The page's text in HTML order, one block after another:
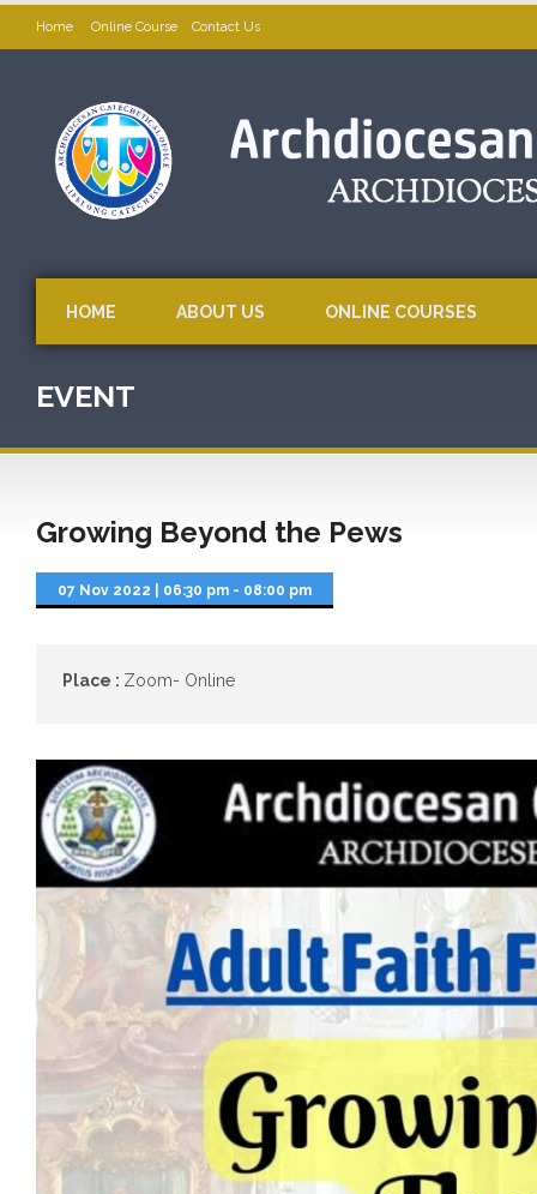
Home Online Course Contact Us
HOME ABOUT US ONLINE COURSES
EVENT
Growing Beyond the Pews
07 Nov 2022 06:30 pm - 08:00 pm
Place : Zoom- Online